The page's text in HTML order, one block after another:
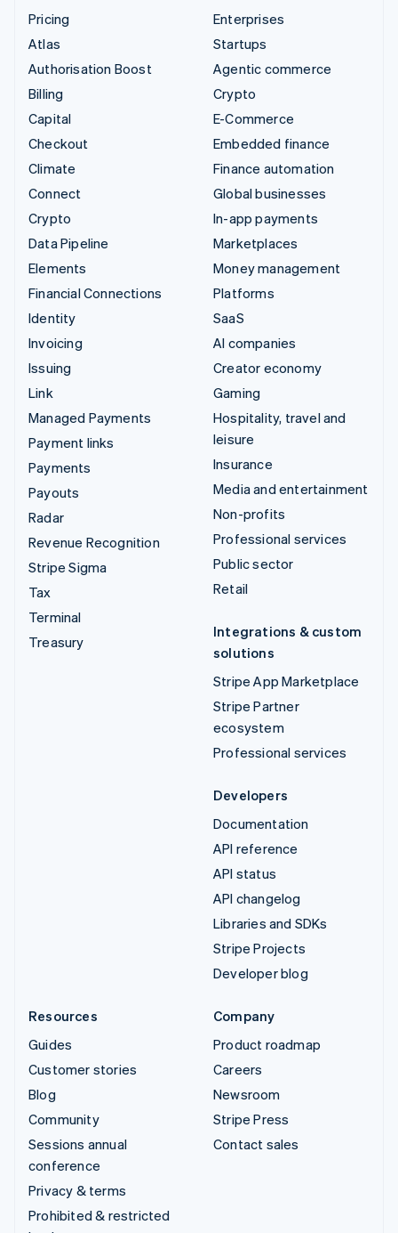
Pricing
Atlas
Authorisation Boost
Billing
Capital
Checkout
Climate
Connect
Crypto
Data Pipeline
Elements
Financial Connections
Identity
Invoicing
Issuing
Link
Managed Payments
Payment links
Payments
Payouts
Radar
Revenue Recognition
Stripe Sigma
Tax
Terminal
Treasury
Enterprises
Startups
Agentic commerce
Crypto
E-Commerce
Embedded finance
Finance automation
Global businesses
In-app payments
Marketplaces
Money management
Platforms
SaaS
AI companies
Creator economy
Gaming
Hospitality, travel and
leisure
Insurance
Media and entertainment
Non-profits
Professional services
Public sector
Retail
Integrations & custom
solutions
Stripe App Marketplace
Stripe Partner
ecosystem
Professional services
Developers
Documentation
API reference
API status
API changelog
Libraries and SDKs
Stripe Projects
Developer blog
Resources
Guides
Customer stories
Blog
Community
Sessions annual
conference
Privacy & terms
Prohibited & restricted
Company
Product roadmap
Careers
Newsroom
Stripe Press
Contact sales